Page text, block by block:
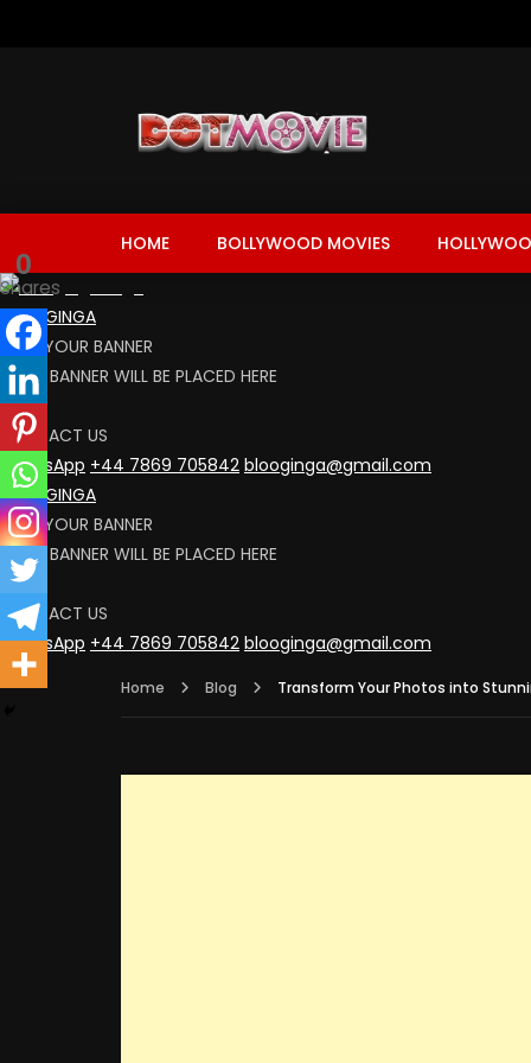
HOME BOLLYWOOD MOVIES
BLOOGINGA
RENT YOUR BANNER
YOUR BANNER WILL BE PLACED HERE
CLICK
CONTACT US
WhatsApp +44 7869 705842 blooginga@gmail.com
BLOOGINGA
RENT YOUR BANNER
YOUR BANNER WILL BE PLACED HERE
CLICK
CONTACT US
WhatsApp +44 7869 705842 blooginga@gmail.com
Home Blog Transform Your Photos into
0
Shares